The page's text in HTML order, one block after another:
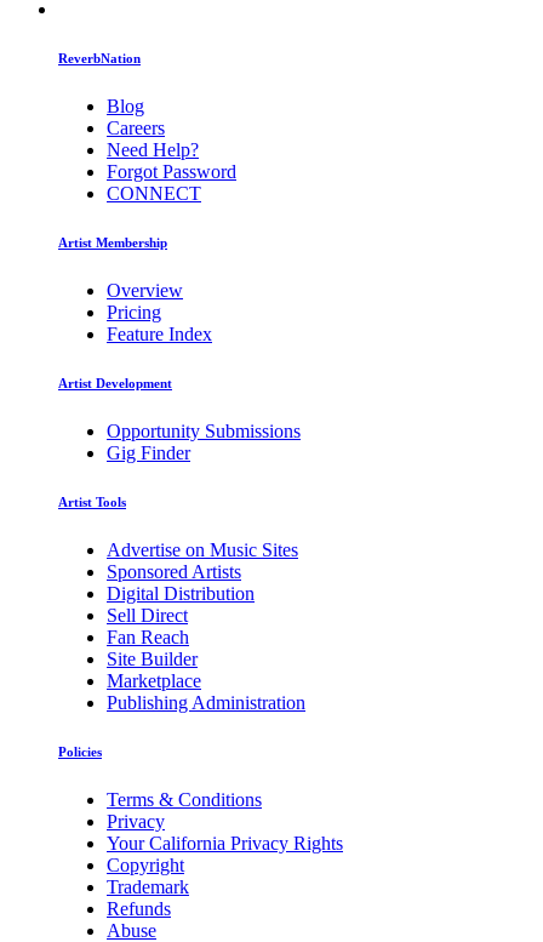
ReverbNation
Blog
Careers
Need Help?
Forgot Password
CONNECT
Artist Membership
Overview
Pricing
Feature Index
Artist Development
Opportunity Submissions
Gig Finder
Artist Tools
Advertise on Music Sites
Sponsored Artists
Digital Distribution
Sell Direct
Fan Reach
Site Builder
Marketplace
Publishing Administration
Policies
Terms & Conditions
Privacy
Your California Privacy Rights
Copyright
Trademark
Refunds
Abuse